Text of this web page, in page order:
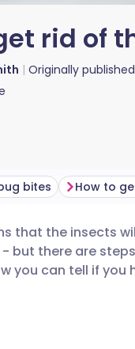
rid of
Originally published
bites How to
that the insects
but there are
you can tell if you